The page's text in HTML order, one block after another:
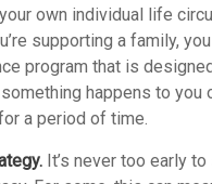
own individual life
supporting a family,
program that is
happens to you
a period of time.
It’s never too early